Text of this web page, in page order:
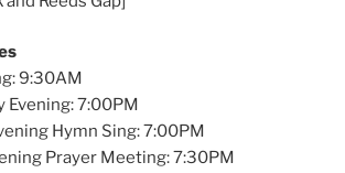
9:30AM
Evening: 7:00PM
Hymn Sing: 7:00PM
Prayer Meeting: 7:30PM